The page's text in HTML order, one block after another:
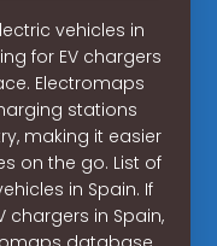
vehicles in
for EV chargers
Electromaps
stations
making it easier
on the go. List of
in Spain. If
chargers in Spain,